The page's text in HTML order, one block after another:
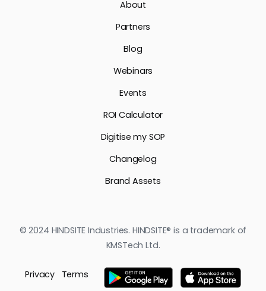
About
Partners
Blog
Webinars
Events
ROI Calculator
Digitise my SOP
Changelog
Brand Assets
© 2024 HINDSITE Industries. HINDSITE® is a trademark of
KMSTech Ltd.
Privacy Terms